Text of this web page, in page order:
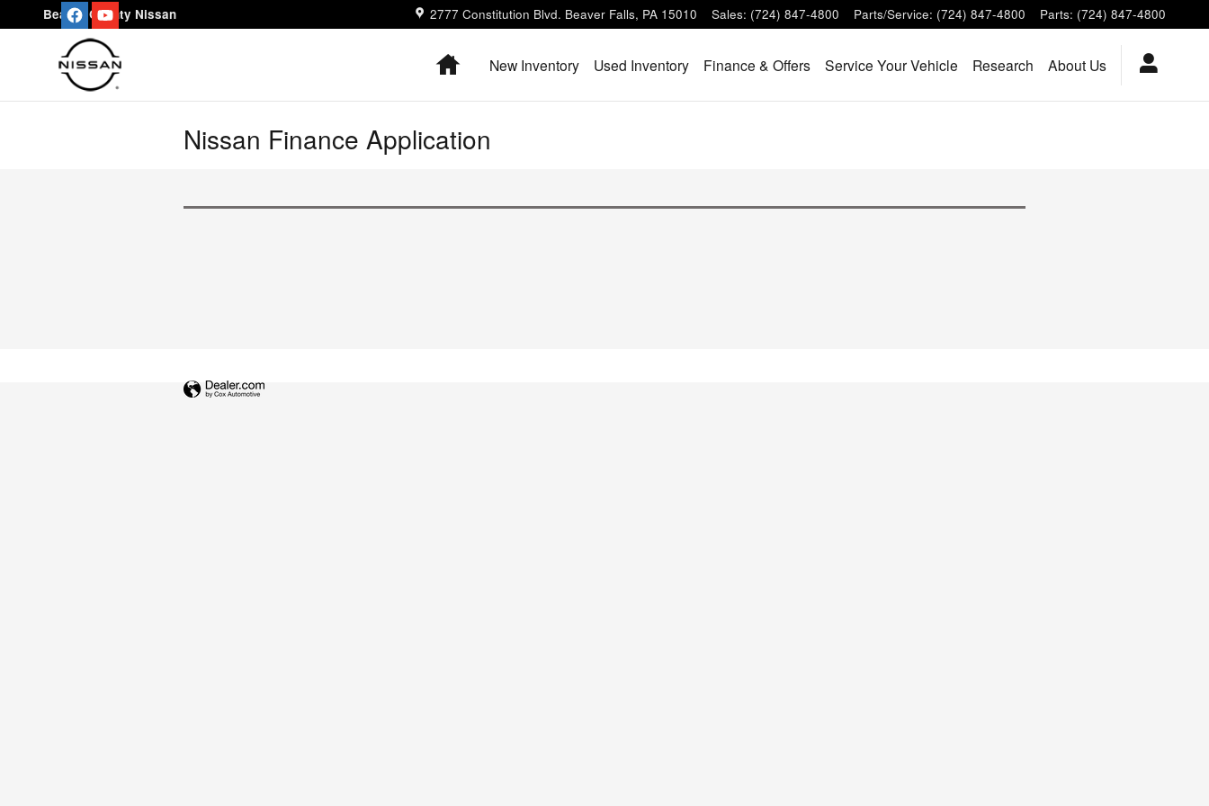
Skip to main content
Beaver County Nissan 2777 Constitution Blvd. Beaver Falls, PA 15010 Sales: (724) 847-4800 Parts/Service: (724) 847-4800 Parts: (724) 847-4800
HomeNew Inventory Used Inventory Finance & Offers Service Your Vehicle Research About Us
Nissan Finance Application